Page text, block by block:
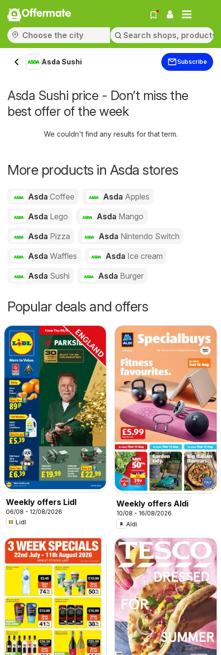
Offermate
Asda Sushi Subscribe
Asda Sushi price - Don’t miss the
best offer of the week
We couldn't find any results for that term.
More products in Asda stores
Asda Coffee Asda Apples
Asda Lego Asda Mango
Asda Pizza Asda Nintendo Switch
Asda Waffles Asda Ice cream
Asda Sushi Asda Burger
Popular deals and offers
Weekly offers Lidl
06/08 - 12/08/2026
Lidl
Weekly offers Aldi
10/08 - 16/08/2026
Aldi